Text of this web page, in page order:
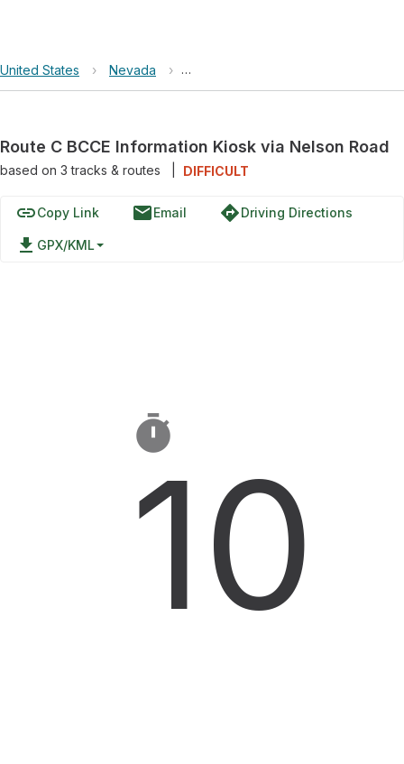
United States › Nevada › Lake Mead National Recreation Area
Route C BCCE Information Kiosk via Nelson Road
based on 3tracks & routes DIFFICULT
linkCopy Link emailEmail directionsDriving Directions
file_download GPX/KML

10